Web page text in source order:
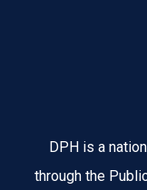
DPH is a
through the